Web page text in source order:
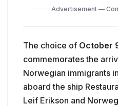
Advertisement —
The choice of October
commemorates the
Norwegian immigrants
aboard the ship
Leif Erikson and